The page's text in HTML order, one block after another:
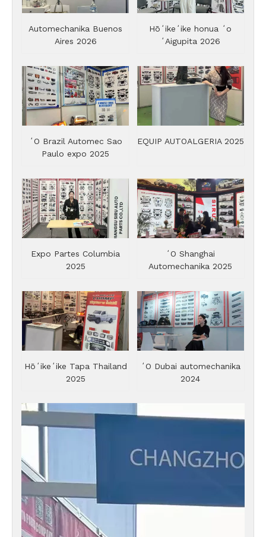
Automechanika Buenos
Aires 2026
Hōʻikeʻike honua ʻo
ʻAigupita 2026
ʻO Brazil Automec Sao
Paulo expo 2025
EQUIP AUTOALGERIA 2025
Expo Partes Columbia
2025
ʻO Shanghai
Automechanika 2025
Hōʻikeʻike Tapa Thailand
2025
ʻO Dubai automechanika
2024